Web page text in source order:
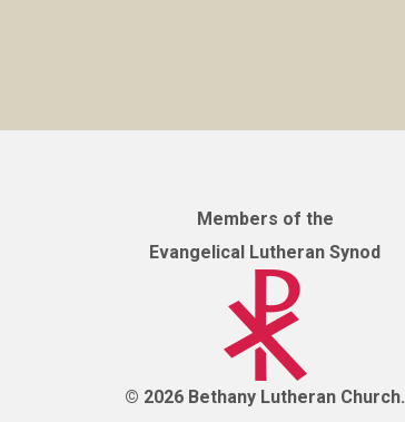
Members of the
Evangelical Lutheran Synod
© 2026 Bethany Lutheran Church.